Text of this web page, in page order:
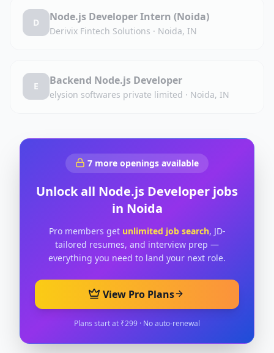
D Node.js Developer Intern (Noida)
Derivix Fintech Solutions · Noida, IN
E Backend Node.js Developer
elysion softwares private limited · Noida, IN
7 more openings available
Unlock all Node.js Developer jobs
in Noida
Pro members get unlimited job search, JD-
tailored resumes, and interview prep —
everything you need to land your next role.
View Pro Plans
Plans start at ₹299 · No auto-renewal